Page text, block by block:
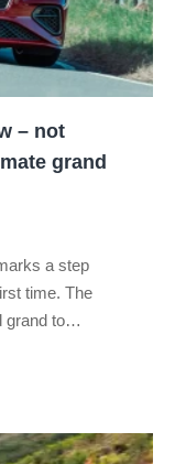
– not
grand
a step
time. The
grand to…